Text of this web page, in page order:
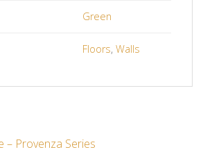
Green
Floors,Walls
Provenza Series